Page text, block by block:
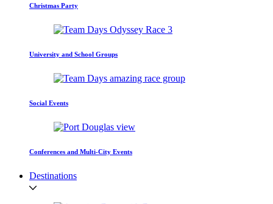
Christmas Party
University and School Groups
Social Events
Conferences and Multi-City Events
Destinations